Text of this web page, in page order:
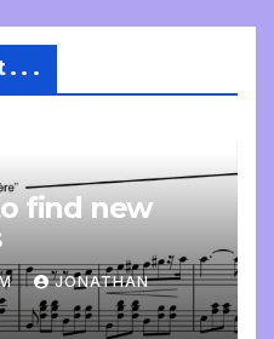
. . .
find new
JONATHAN